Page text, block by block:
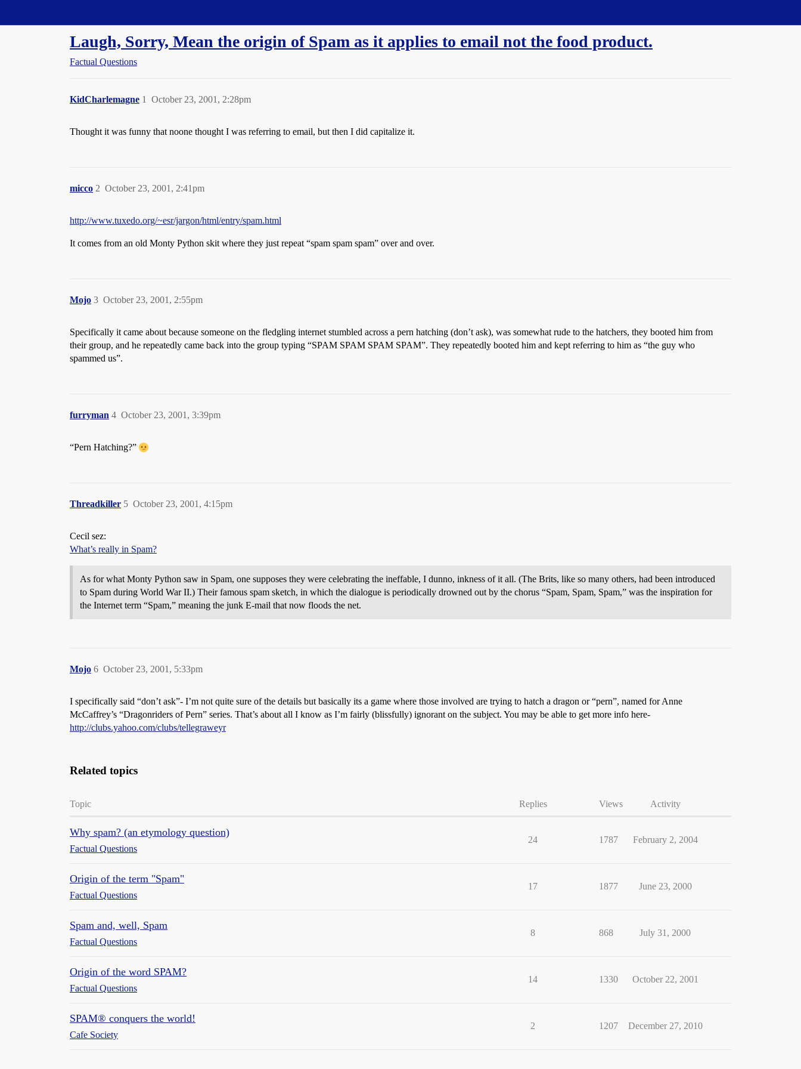
Laugh, Sorry, Mean the origin of Spam as it applies to email not the food product.
Factual Questions
KidCharlemagne October 23, 2001, 2:28pm
1
Thought it was funny that noone thought I was referring to email, but then I did capitalize it.
micco October 23, 2001, 2:41pm
2
http://www.tuxedo.org/~esr/jargon/html/entry/spam.html
It comes from an old Monty Python skit where they just repeat “spam spam spam” over and over.
Mojo October 23, 2001, 2:55pm
3
Specifically it came about because someone on the fledgling internet stumbled across a pern hatching (don’t ask), was somewhat rude to the hatchers, they booted him from
their group, and he repeatedly came back into the group typing “SPAM SPAM SPAM SPAM”. They repeatedly booted him and kept referring to him as “the guy who
spammed us”.
furryman October 23, 2001, 3:39pm
4
“Pern Hatching?”
Threadkiller October 23, 2001, 4:15pm
5
Cecil sez:
What’s really in Spam?
As for what Monty Python saw in Spam, one supposes they were celebrating the ineffable, I dunno, inkness of it all. (The Brits, like so many others, had been introduced
to Spam during World War II.) Their famous spam sketch, in which the dialogue is periodically drowned out by the chorus “Spam, Spam, Spam,” was the inspiration for
the Internet term “Spam,” meaning the junk E-mail that now floods the net.
Mojo October 23, 2001, 5:33pm
6
I specifically said “don’t ask”- I’m not quite sure of the details but basically its a game where those involved are trying to hatch a dragon or “pern”, named for Anne
McCaffrey’s “Dragonriders of Pern” series. That’s about all I know as I’m fairly (blissfully) ignorant on the subject. You may be able to get more info here-
http://clubs.yahoo.com/clubs/tellegraweyr
Related topics
Topic Replies Views Activity
Why spam? (an etymology question)
Factual Questions
24 1787 February 2, 2004
Origin of the term "Spam"
Factual Questions
17 1877 June 23, 2000
Spam and, well, Spam
Factual Questions
8 868 July 31, 2000
Origin of the word SPAM?
Factual Questions
14 1330 October 22, 2001
SPAM® conquers the world!
Cafe Society
2 1207 December 27, 2010